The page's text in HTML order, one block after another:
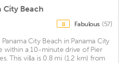
City Beach
8 Fabulous (57)
City Beach in Panama City
within a 10-minute drive of Pier
This villa is 0.8 mi (1.2 km) from